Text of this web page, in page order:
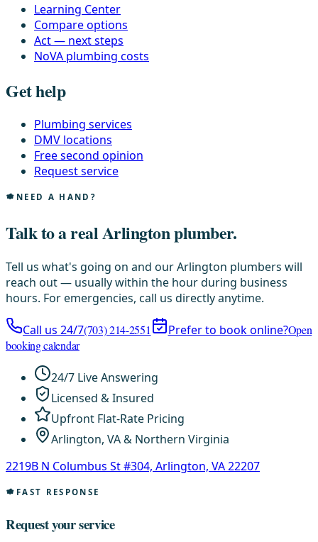
Learning Center
Compare options
Act — next steps
NoVA plumbing costs
Get help
Plumbing services
DMV locations
Free second opinion
Request service
NEED A HAND?
Talk to a real Arlington plumber.
Tell us what's going on and our Arlington plumbers will
reach out — usually within the hour during business
hours. For emergencies, call us directly anytime.
Call us 24/7(703) 214-2551 Prefer to book online?Open
booking calendar
24/7 Live Answering
Licensed & Insured
Upfront Flat-Rate Pricing
Arlington, VA & Northern Virginia
2219B N Columbus St #304, Arlington, VA 22207
FAST RESPONSE
Request your service